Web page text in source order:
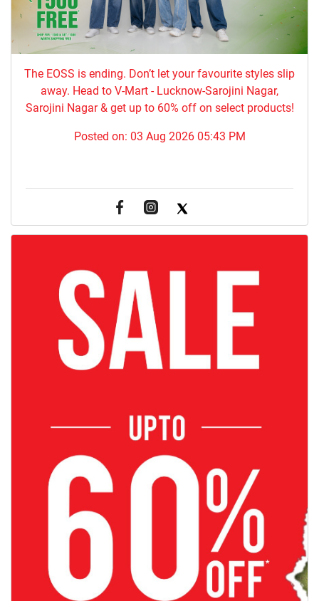
The EOSS is ending. Don’t let your favourite styles slip
away. Head to V-Mart - Lucknow-Sarojini Nagar,
Sarojini Nagar & get up to 60% off on select products!
Posted on: 03 Aug 2026 05:43 PM